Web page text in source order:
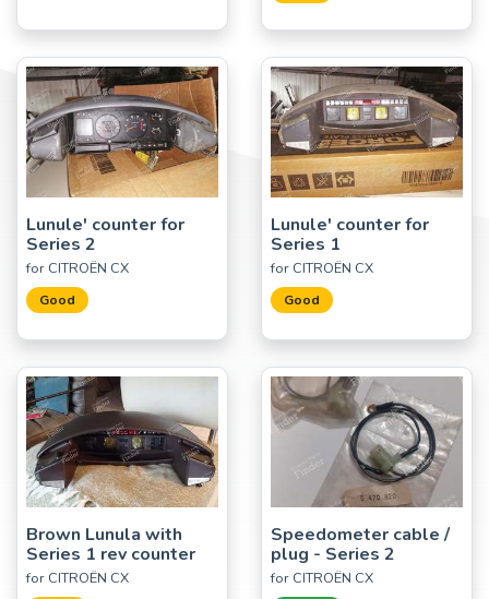
Lunule' counter for
Series 2
for CITROËN CX
Good
Lunule' counter for
Series 1
for CITROËN CX
Good
Brown Lunula with
Series 1 rev counter
for CITROËN CX
Speedometer cable /
plug - Series 2
for CITROËN CX